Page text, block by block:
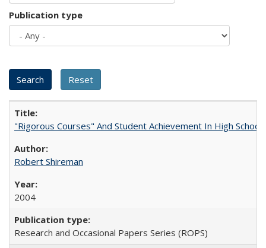
Publication type
"Rigorous Courses" And Student Achievement In High School
Robert Shireman
2004
Research and Occasional Papers Series (ROPS)